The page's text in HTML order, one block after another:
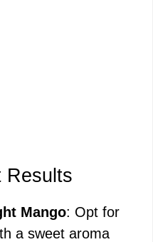
Results
Mango: Opt for
a sweet aroma